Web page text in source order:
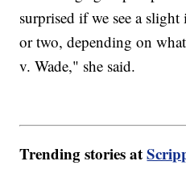
surprised if we see a
or two, depending on
v. Wade," she said.
Trending stories at